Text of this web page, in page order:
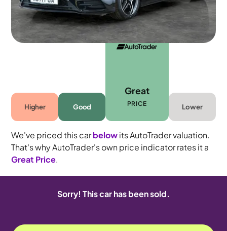
Higher Good
Great
PRICE Lower
We've priced this carbelowits AutoTrader valuation.
That's why AutoTrader's own price indicator rates it a
Great Price.
Sorry! This car has been sold.